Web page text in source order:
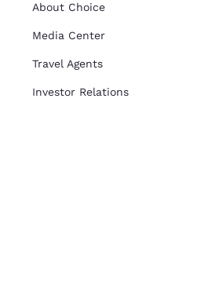
About Choice
Media Center
Travel Agents
Investor Relations